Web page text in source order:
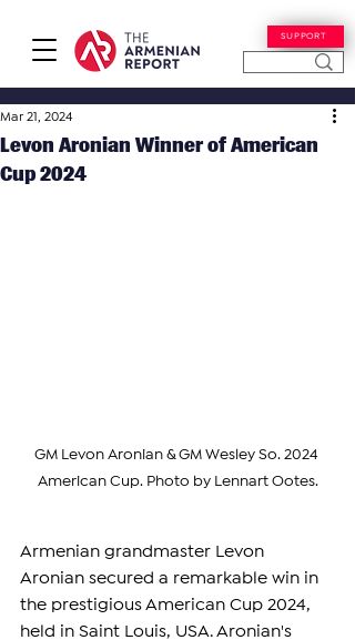
SUPPORT
Levon Aronian Winner of American
Cup 2024
Mar 21, 2024
GM Levon Aronian & GM Wesley So. 2024
American Cup. Photo by Lennart Ootes.
Armenian grandmaster Levon
Aronian secured a remarkable win in
the prestigious American Cup 2024,
held in Saint Louis, USA. Aronian's